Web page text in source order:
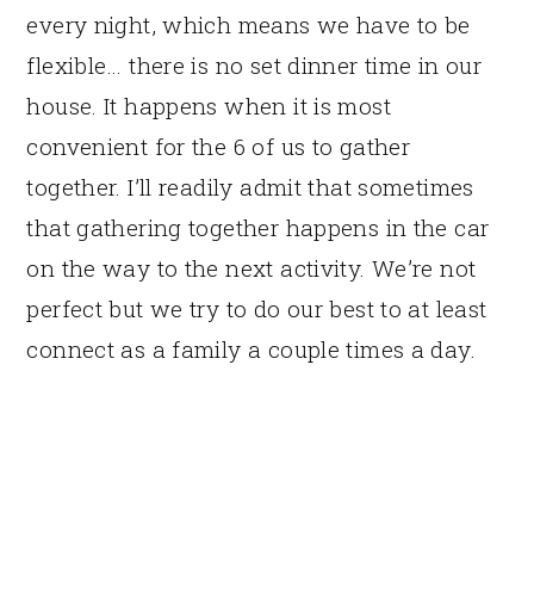
every night, which means we have to be
flexible… there is no set dinner time in our
house. It happens when it is most
convenient for the 6 of us to gather
together. I’ll readily admit that sometimes
that gathering together happens in the car
on the way to the next activity. We’re not
perfect but we try to do our best to at least
connect as a family a couple times a day.